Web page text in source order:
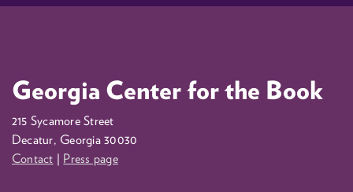
Georgia Center for the Book
215 Sycamore Street
Decatur, Georgia 30030
Contact | Press page